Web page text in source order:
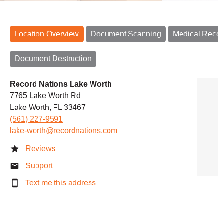
Location Overview Document Scanning Medical
Document Destruction
Record Nations Lake Worth
7765 Lake Worth Rd
Lake Worth, FL 33467
(561) 227-9591
lake-worth@recordnations.com
Reviews
Support
Text me this address